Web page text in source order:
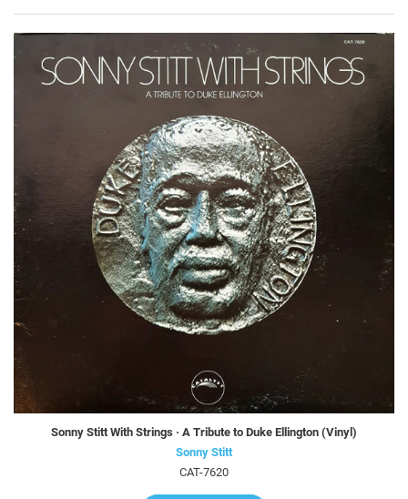
Sonny Stitt With Strings · A Tribute to Duke Ellington (Vinyl)
Sonny Stitt
CAT-7620